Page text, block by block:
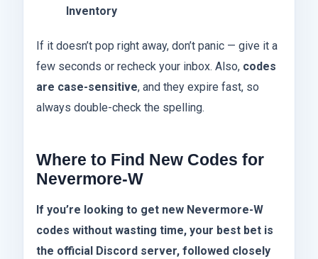
Inventory
If it doesn’t pop right away, don’t panic — give it a
few seconds or recheck your inbox. Also, codes
are case-sensitive, and they expire fast, so
always double-check the spelling.
Where to Find New Codes for
Nevermore-W
If you’re looking to get new Nevermore-W
codes without wasting time, your best bet is
the official Discord server, followed closely